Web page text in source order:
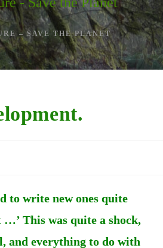
– SAVE THE PLANET
to write new ones quite
…’ This was quite a shock,
and everything to do with